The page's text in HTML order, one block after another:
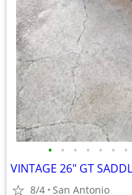
• • • • • • •
8/4 San Antonio